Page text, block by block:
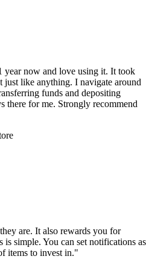
now and love using it. It took
just like anything. I navigate around
funds and depositing
there for me. Strongly recommend
are. It also rewards you for
is simple. You can set notifications as
items to invest in."